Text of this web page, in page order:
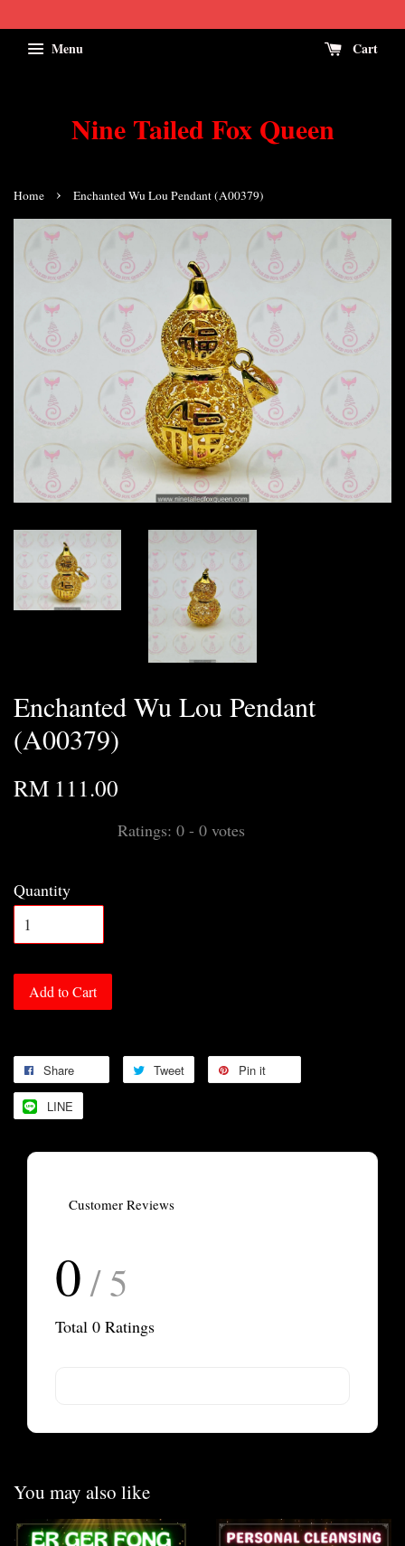
Menu Cart
Nine Tailed Fox Queen
Home › Enchanted Wu Lou Pendant (A00379)
Enchanted Wu Lou Pendant
(A00379)
RM 111.00
Ratings: 0 - 0 votes
Quantity
Add to Cart
Share Tweet Pin it
LINE
Customer Reviews
0 / 5
Total 0 Ratings
You may also like